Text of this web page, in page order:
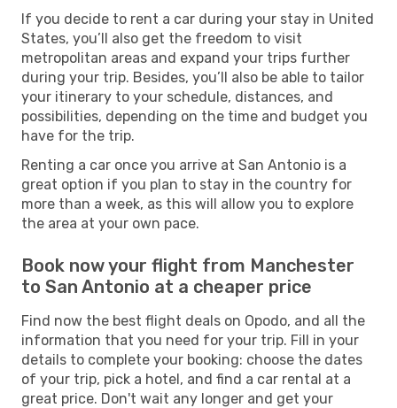
If you decide to rent a car during your stay in United
States, you’ll also get the freedom to visit
metropolitan areas and expand your trips further
during your trip. Besides, you’ll also be able to tailor
your itinerary to your schedule, distances, and
possibilities, depending on the time and budget you
have for the trip.
Renting a car once you arrive at San Antonio is a
great option if you plan to stay in the country for
more than a week, as this will allow you to explore
the area at your own pace.
Book now your flight from Manchester
to San Antonio at a cheaper price
Find now the best flight deals on Opodo, and all the
information that you need for your trip. Fill in your
details to complete your booking: choose the dates
of your trip, pick a hotel, and find a car rental at a
great price. Don't wait any longer and get your